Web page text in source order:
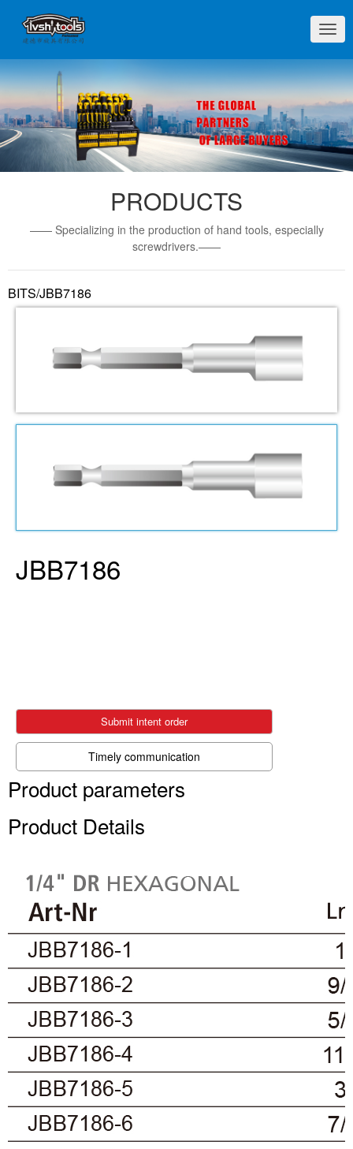
切
换
导
航
PRODUCTS
—— Specializing in the production of hand tools, especially
screwdrivers.——
BITS/JBB7186
JBB7186
Submit intent order
Timely communication
Product parameters
Product Details